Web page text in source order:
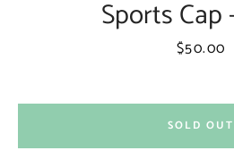
Sports Cap
Price
$50.00
SOLD OUT